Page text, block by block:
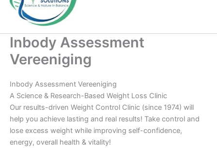
Inbody Assessment
Vereeniging
Inbody Assessment Vereeniging
A Science & Research-Based Weight Loss Clinic
Our results-driven Weight Control Clinic (since 1974) will
help you achieve lasting and real results! Take control and
lose excess weight while improving self-confidence,
energy, overall health & vitality!